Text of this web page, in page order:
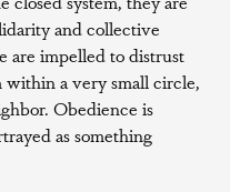
and collective
are impelled to distrust
within a very small circle,
Obedience is
as something